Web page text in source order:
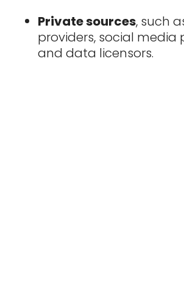
Private sources, such
providers, social media
and data licensors.